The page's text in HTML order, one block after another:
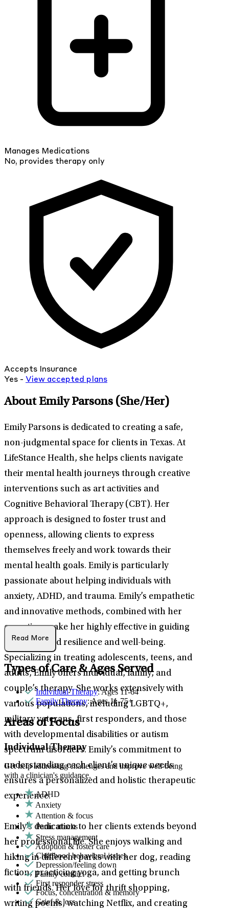
Manages Medications
No, provides therapy only
Accepts Insurance
Yes - View accepted plans
About Emily Parsons (She/Her)
Emily Parsons is dedicated to creating a safe,
non-judgmental space for clients in Texas. At
LifeStance Health, she helps clients navigate
their mental health journeys through creative
interventions such as art activities and
Cognitive Behavioral Therapy (CBT). Her
approach is designed to foster trust and
openness, allowing clients to express
themselves freely and work towards their
mental health goals. Emily is particularly
passionate about helping individuals with
anxiety, ADHD, and trauma. Emily’s empathetic
and innovative methods, combined with her
expertise, make her highly effective in guiding
clients toward resilience and well-being.
Specializing in treating adolescents, teens, and
adults, Emily offers individual, family, and
couple’s therapy. She works extensively with
various populations, including LGBTQ+,
military veterans, first responders, and those
with developmental disabilities or autism
spectrum disorders. Emily’s commitment to
understanding each client’s unique needs
ensures a personalized and holistic therapeutic
experience.
Emily’s dedication to her clients extends beyond
her professional life. She enjoys walking and
hiking in different parks with her dog, reading
fiction, practicing yoga, and getting brunch
with friends. Her love for thrift shopping,
writing poems, watching Netflix, and creating
Read More
Types of Care & Ages Served
Individual Therapy: Ages 11-64
Family Therapy: Ages 11-75+
Areas of Focus
Individual Therapy
Get help addressing challenges and improve well-being
with a clinician's guidance.
ADHD
Anxiety
Attention & focus
Panic attacks
Stress management
Adoption & foster care
Childhood behavioral issues
Depression/feeling down
Family conflict
First responder stress
Focus, concentration & memory
Grief & loss